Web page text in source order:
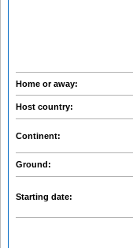
Home or away:
Host country:
Continent:
Ground:
Starting date: